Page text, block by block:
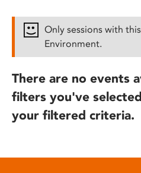
Only sessions with
Environment.
There are no events
filters you've
your filtered criteria.